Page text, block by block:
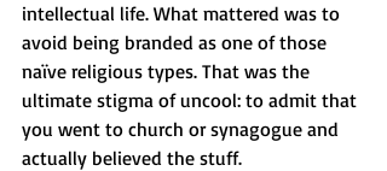
intellectual life. What mattered was to
avoid being branded as one of those
naïve religious types. That was the
ultimate stigma of uncool: to admit that
you went to church or synagogue and
actually believed the stuff.